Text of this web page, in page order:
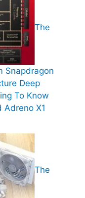
The
Snapdragon
Deep
To Know
Adreno X1
The